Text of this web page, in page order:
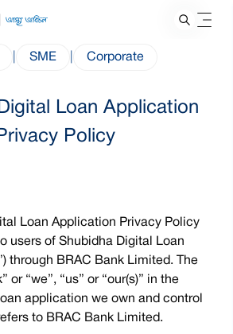
SME Corporate
Loan Application
Policy
Loan Application Privacy Policy
users of Shubidha Digital Loan
through BRAC Bank Limited. The
or “we”, “us” or “our(s)” in the
application we own and control
to BRAC Bank Limited.